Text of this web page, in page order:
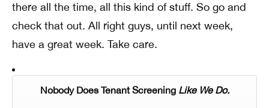
there all the time, all this kind of stuff. So go and
check that out. All right guys, until next week,
have a great week. Take care.
Nobody Does Tenant Screening Like We Do.